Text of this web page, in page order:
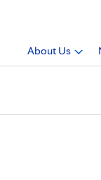
About Us